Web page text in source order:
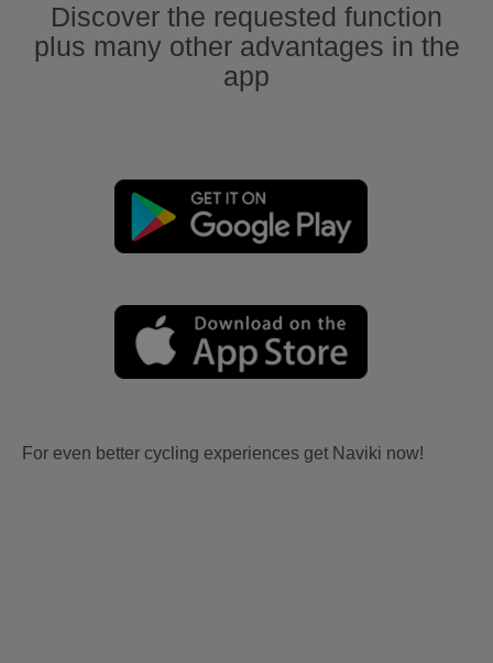
Discover the requested function
plus many other advantages in the
app
For even better cycling experiences get Naviki now!